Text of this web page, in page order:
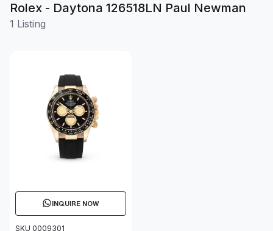
Rolex - Daytona 126518LN Paul Newman
1 Listing
INQUIRE NOW
SKU 0009301